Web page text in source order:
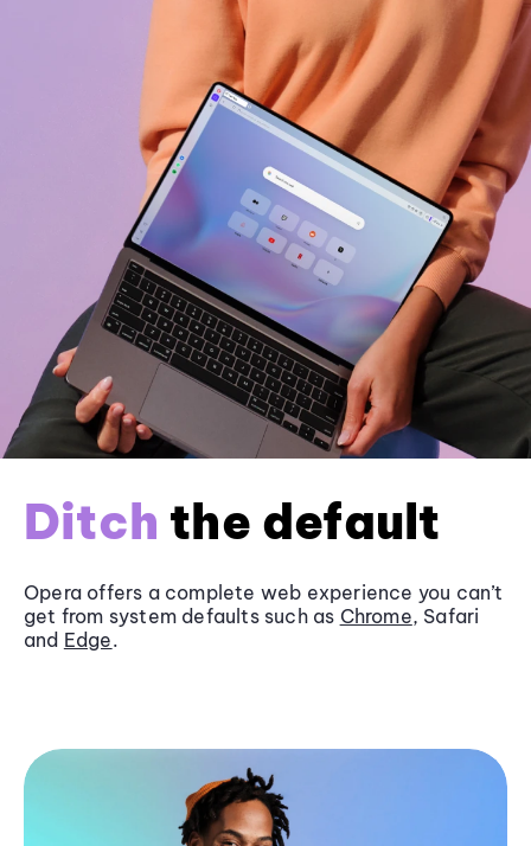
Ditch the default
Opera offers a complete web experience you can’t
get from system defaults such as Chrome, Safari
and Edge.